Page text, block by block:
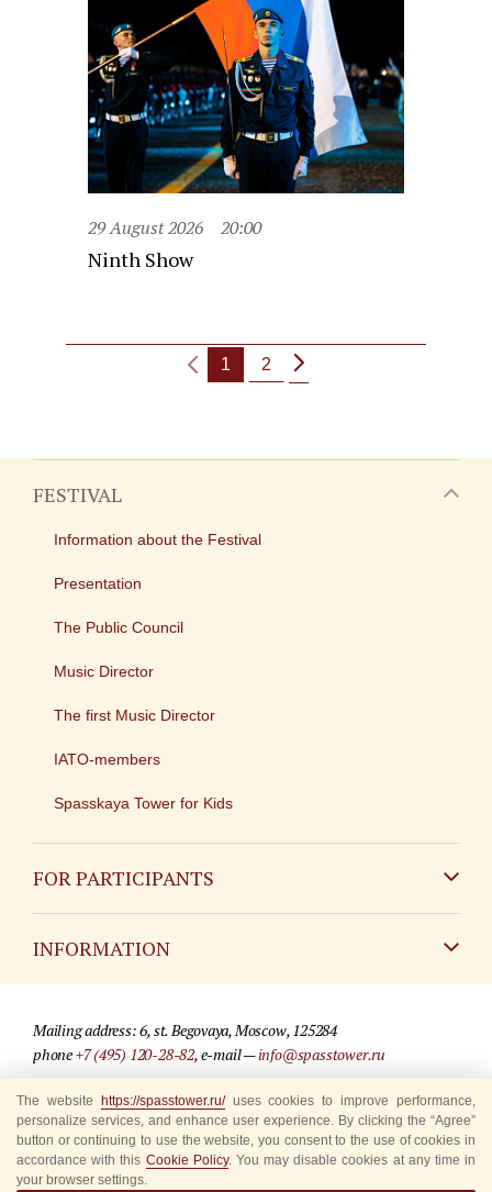
29 August 2026 20:00
Ninth Show
1 2
FESTIVAL
Information about the Festival
Presentation
The Public Council
Music Director
The first Music Director
IATO-members
Spasskaya Tower for Kids
FOR PARTICIPANTS
INFORMATION
For media partners
Where to buy tickets
Rules for visitors
Mailing address: 6, st. Begovaya, Moscow, 125284
phone+7 (495) 120-28-82, e-mail —info@spasstower.ru
© 2009-2025 Official website of the “Spasskaya Tower” Festival
Site development —«Sibirix» studio
The website https://spasstower.ru/uses cookies to improve performance,
personalize services, and enhance user experience. By clicking the “Agree”
button or continuing to use the website, you consent to the use of cookies in
accordance with this Cookie Policy. You may disable cookies at any time in
your browser settings.